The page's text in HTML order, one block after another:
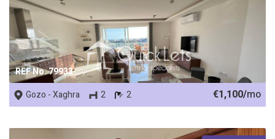
REF No. 79933
Gozo - Xaghra 2 2 €1,100/mo